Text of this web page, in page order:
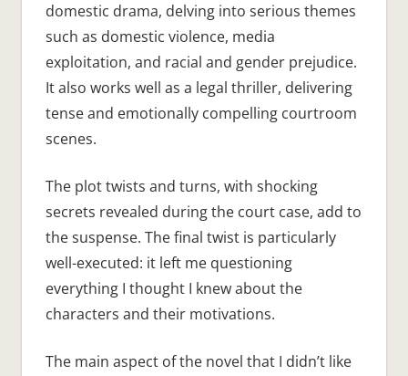
domestic drama, delving into serious themes
such as domestic violence, media
exploitation, and racial and gender prejudice.
It also works well as a legal thriller, delivering
tense and emotionally compelling courtroom
scenes.
The plot twists and turns, with shocking
secrets revealed during the court case, add to
the suspense. The final twist is particularly
well-executed: it left me questioning
everything I thought I knew about the
characters and their motivations.
The main aspect of the novel that I didn’t like